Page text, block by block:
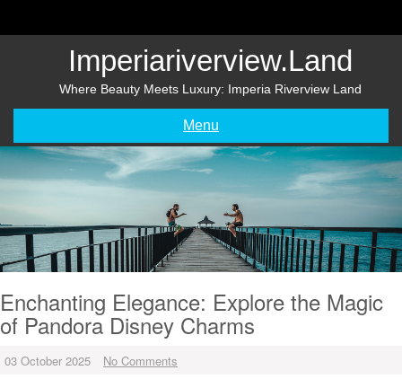
Imperiariverview.land
Where Beauty Meets Luxury: Imperia Riverview Land
Menu
Enchanting Elegance: Explore the Magic
of Pandora Disney Charms
03 October 2025 No Comments